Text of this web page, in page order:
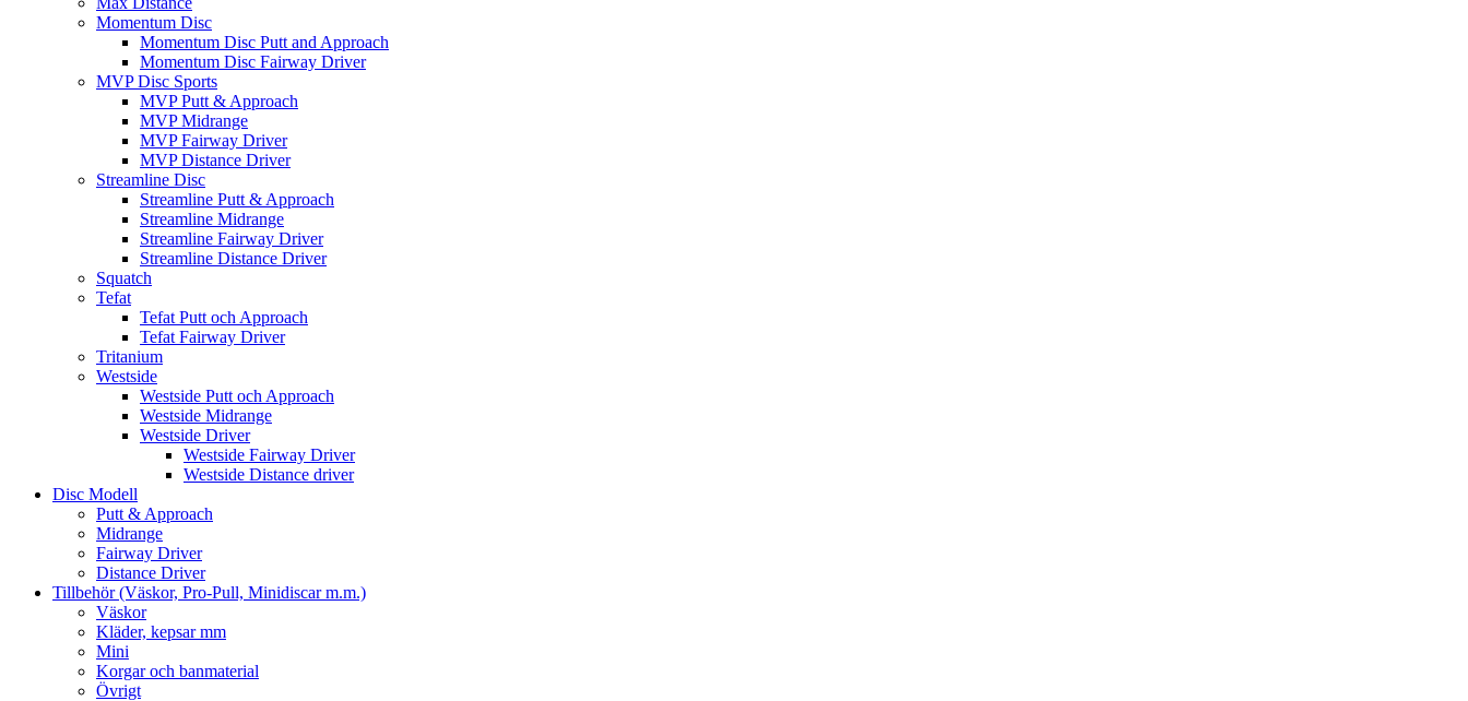
Momentum Disc
Momentum Disc Putt and Approach
Momentum Disc Fairway Driver
MVP Disc Sports
MVP Putt & Approach
MVP Midrange
MVP Fairway Driver
MVP Distance Driver
Streamline Disc
Streamline Putt & Approach
Streamline Midrange
Streamline Fairway Driver
Streamline Distance Driver
Squatch
Tefat
Tefat Putt och Approach
Tefat Fairway Driver
Tritanium
Westside
Westside Putt och Approach
Westside Midrange
Westside Driver
Westside Fairway Driver
Westside Distance driver
Disc Modell
Putt & Approach
Midrange
Fairway Driver
Distance Driver
Tillbehör (Väskor, Pro-Pull, Minidiscar m.m.)
Väskor
Kläder, kepsar mm
Mini
Korgar och banmaterial
Övrigt